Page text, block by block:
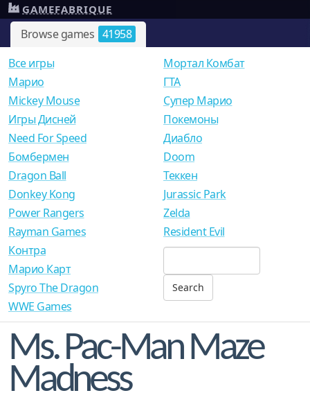
Browse games 41958
GAMEFABRIQUE
Все игры
Mарио
Mickey Mouse
Игры Дисней
Need For Speed
Мортал Комбат
ГТА
Супер Марио
Покемоны
Диабло
Бомбермен
Dragon Ball
Donkey Kong
Power Rangers
Rayman Games
Doom
Теккен
Jurassic Park
Zelda
Resident Evil
Контра
Марио Карт
Spyro The Dragon
WWE Games
Ms. Pac-Man Maze
Madness